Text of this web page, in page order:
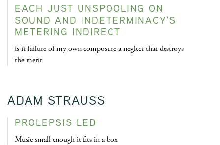
EACH JUST UNSPOOLING ON
SOUND AND INDETERMINACY'S
METERING INDIRECT
is it failure of my own composure a neglect that destroys
the merit
ADAM STRAUSS
PROLEPSIS LED
Music small enough it fits in a box